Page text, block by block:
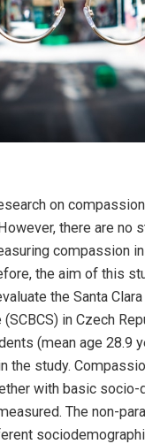
on
there are no
compassion
the aim of this
the Santa
in Czech
(mean age 28.9
the study.
with basic socio-
The non-